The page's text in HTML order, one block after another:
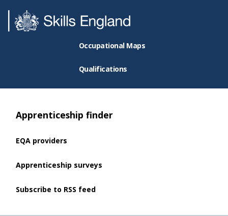
Occupational Maps
Qualifications
Apprenticeship finder
EQA providers
Apprenticeship surveys
Subscribe to RSS feed